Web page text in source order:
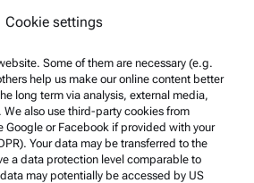
Cookie settings
Some of them are necessary (e.g.
help us make our online content better
long term via analysis, external media,
also use third-party cookies from
Google or Facebook if provided with your
Your data may be transferred to the
a data protection level comparable to
may potentially be accessed by US